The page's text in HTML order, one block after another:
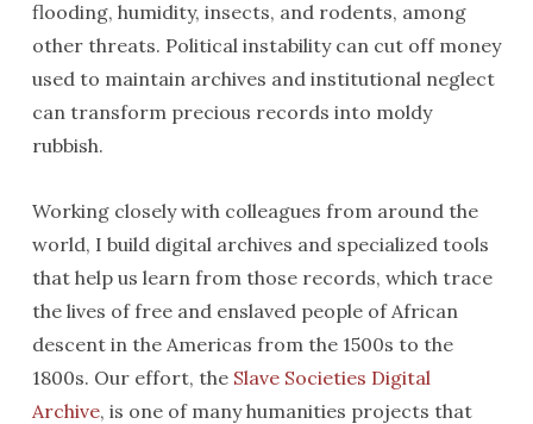
flooding, humidity, insects, and rodents, among
other threats. Political instability can cut off money
used to maintain archives and institutional neglect
can transform precious records into moldy
rubbish.
Working closely with colleagues from around the
world, I build digital archives and specialized tools
that help us learn from those records, which trace
the lives of free and enslaved people of African
descent in the Americas from the 1500s to the
1800s. Our effort, the Slave Societies Digital
Archive, is one of many humanities projects that